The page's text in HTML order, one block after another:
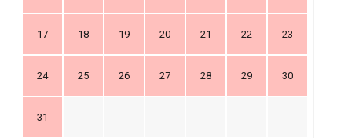
17 18 19 20 21 22 23
24 25 26 27 28 29 30
31